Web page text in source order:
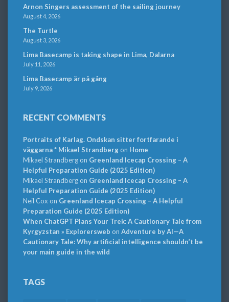
Arnon Singers assessment of the sailing journey
August 4, 2026
The Turtle
August 3, 2026
Lima Basecamp is taking shape in Lima, Dalarna
July 11, 2026
Lima Basecamp är på gång
July 9, 2026
RECENT COMMENTS
Portraits of Karlag. Ondskan sitter fortfarande i
väggarna * Mikael Strandbergon Home
Mikael Strandbergon Greenland Icecap Crossing – A
Helpful Preparation Guide (2025 Edition)
Mikael Strandbergon Greenland Icecap Crossing – A
Helpful Preparation Guide (2025 Edition)
Neil Cox on Greenland Icecap Crossing – A Helpful
Preparation Guide (2025 Edition)
When ChatGPT Plans Your Trek: A Cautionary Tale from
Kyrgyzstan » Explorersweb on Adventure by AI—A
Cautionary Tale: Why artificial intelligence shouldn’t be
your main guide in the wild
TAGS